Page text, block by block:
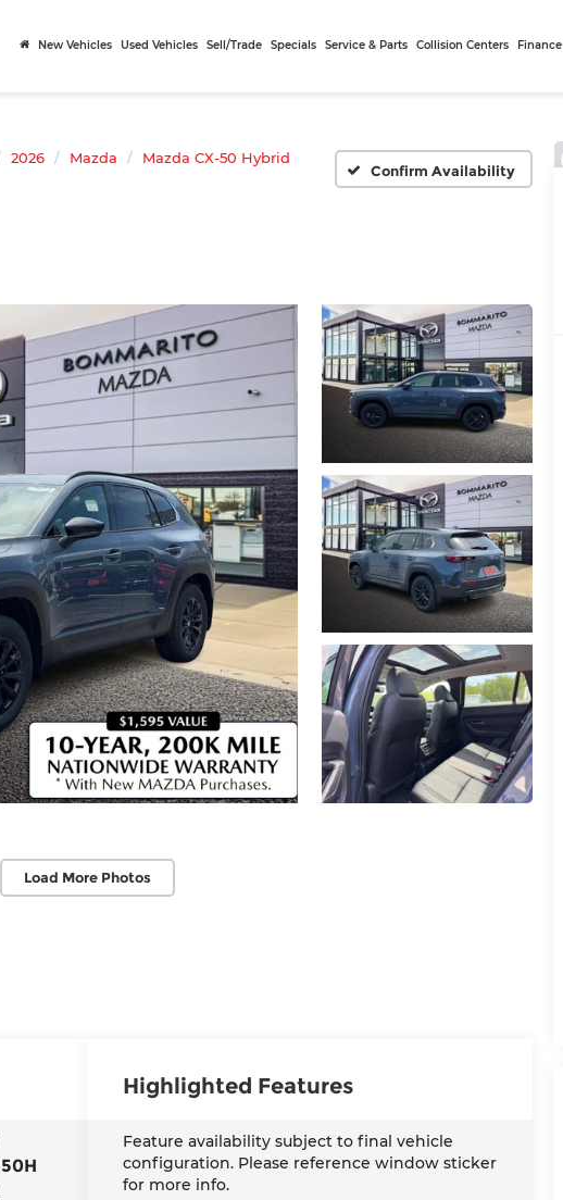
New Vehicles Used Vehicles Sell/Trade Specials Service & Parts Collision Centers Finance
2026 Mazda
Mazda CX-50 Hybrid
Confirm Availability
Load More Photos
50H
Highlighted Features
Feature availability subject to final vehicle
configuration. Please reference window sticker
for more info.